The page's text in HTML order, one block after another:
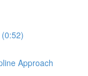
Approach